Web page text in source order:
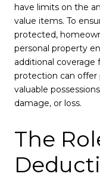
have limits on the
value items. To
protected,
personal property
additional coverage
protection can
valuable
damage, or loss.
The